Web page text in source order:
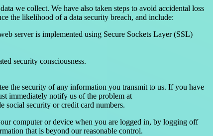
we collect. We have also taken steps to avoid accidental loss
the likelihood of a data security breach, and include:
server is implemented using Secure Sockets Layer (SSL)
security consciousness.
the security of any information you transmit to us. If you have
immediately notify us of the problem at
social security or credit card numbers.
computer or device when you are logged in, by logging off
that is beyond our reasonable control.